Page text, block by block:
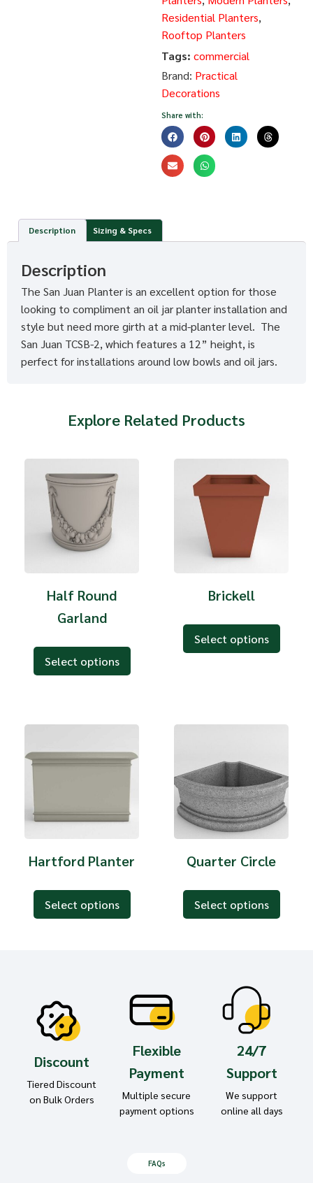
Residential Planters,
Rooftop Planters
Tags:commercial
Brand: Practical
Decorations
Share with:
Description Sizing & Specs
Description
The San Juan Planter is an excellent option for those
looking to compliment an oil jar planter installation and
style but need more girth at a mid-planter level. The
San Juan TCSB-2, which features a 12” height, is
perfect for installations around low bowls and oil jars.
Explore Related Products
Half Round
Garland
Select options
Brickell
Select options
Hartford Planter
Select options
Quarter Circle
Select options
Discount
Tiered Discount
on Bulk Orders
Flexible
Payment
Multiple secure
payment options
24/7
Support
We support
online all days
FAQs